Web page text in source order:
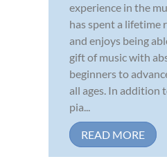
experience in the
has spent a lifetime
and enjoys being
gift of music with
beginners to
all ages. In addition
pia...
READ MORE